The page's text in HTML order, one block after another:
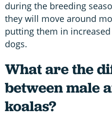
during the breeding
they will move around
putting them in
dogs.
What are the
between male
koalas?